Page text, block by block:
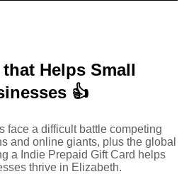
Helps Small
👍
face a difficult battle competing
and online giants, plus the global
a Indie Prepaid Gift Card helps
thrive in Elizabeth.